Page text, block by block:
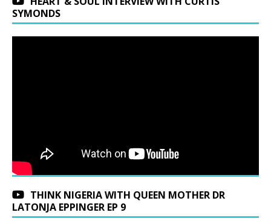
SYMONDS
THINK NIGERIA WITH QUEEN MOTHER DR
LATONJA EPPINGER EP 9